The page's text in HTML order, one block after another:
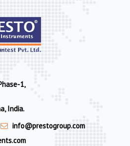
1,
India.
info@prestogroup.com